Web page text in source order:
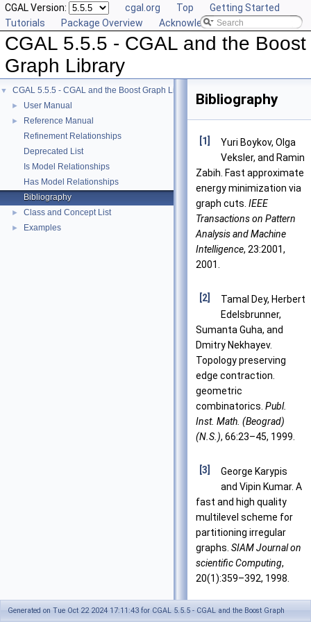
CGAL Version: cgal.org Top
Getting Started
Tutorials
Package Overview Acknowledging CGAL
CGAL 5.5.5 - CGAL and the Boost
Graph Library
▼ CGAL 5.5.5 - CGAL and the Boost Graph Library
► User Manual
►
Reference Manual
Refinement Relationships
Deprecated List
Is Model Relationships
Has Model Relationships
Bibliography
► Class and Concept List
► Examples
Bibliography
[1]
Yuri Boykov, Olga
Veksler, and Ramin
Zabih. Fast approximate
energy minimization via
graph cuts. IEEE
Transactions on Pattern
Analysis and Machine
Intelligence, 23:2001,
2001.
[2]
Tamal Dey, Herbert
Edelsbrunner,
Sumanta Guha, and
Dmitry Nekhayev.
Topology preserving
edge contraction.
geometric
combinatorics. Publ.
Inst. Math. (Beograd)
(N.S.), 66:23–45, 1999.
[3]
George Karypis
and Vipin Kumar. A
fast and high quality
multilevel scheme for
partitioning irregular
graphs. SIAM Journal on
scientific Computing,
20(1):359–392, 1998.
[4] Jeremy G. Siek,
Generated on Tue Oct 22 2024 17:11:43 for CGAL 5.5.5 - CGAL and the Boost Graph